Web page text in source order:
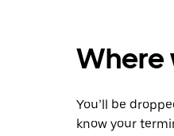
Where
You’ll be
know your